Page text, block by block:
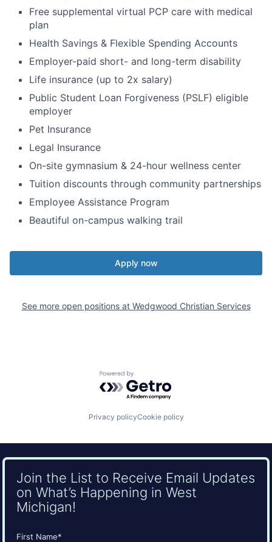
Free supplemental virtual PCP care with medical
plan
Health Savings & Flexible Spending Accounts
Employer-paid short- and long-term disability
Life insurance (up to 2x salary)
Public Student Loan Forgiveness (PSLF) eligible
employer
Pet Insurance
Legal Insurance
On-site gymnasium & 24-hour wellness center
Tuition discounts through community partnerships
Employee Assistance Program
Beautiful on-campus walking trail
Apply now
See more open positions at Wedgwood Christian Services
Powered by Getro.com
Privacy policyCookie policy
Join the List to Receive Email Updates
on What’s Happening in West
Michigan!
Name